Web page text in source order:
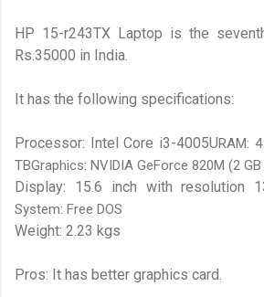
HP 15-r243TX Laptop is the
Rs.35000 in India.
It has the following specifications:
Processor: Intel Core i3-4005URAM:
TBGraphics: NVIDIA GeForce 820M (2
Display: 15.6 inch with resolution
System: Free DOS
Weight: 2.23 kgs
Pros: It has better graphics card.